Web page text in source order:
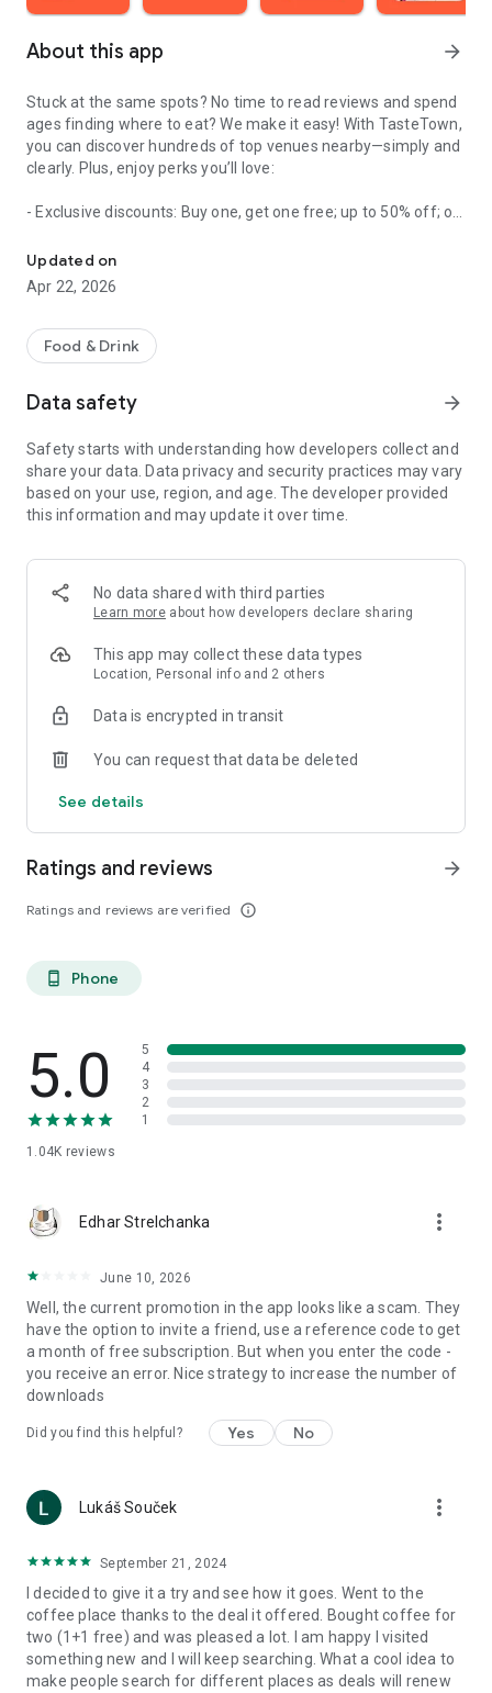
About this app arrow_forward
Stuck at the same spots? No time to read reviews and spend
ages finding where to eat? We make it easy! With TasteTown,
you can discover hundreds of top venues nearby—simply and
clearly. Plus, enjoy perks you’ll love:
- Exclusive discounts: Buy one, get one free; up to 50% off; or
- No commitments: Try one DEAL free, no payment details
needed.
- Membership: Unlimited discoveries with a monthly or annual
subscription—the investment usually pays off after the first
So what are you waiting for? Download TasteTown and
explore your city’s flavors with benefits!
Updated on
Apr 22, 2026
Food & Drink
Data safety arrow_forward
Safety starts with understanding how developers collect and
share your data. Data privacy and security practices may vary
based on your use, region, and age. The developer provided
this information and may update it over time.
No data shared with third parties
Learn more about how developers declare sharing
This app may collect these data types
Location, Personal info and 2 others
Data is encrypted in transit
You can request that data be deleted
See details
Ratings and reviews
Ratings and reviews are verified info_outline
arrow_forward
phone_android Phone
5.0
1.04K reviews
5
4
3
2
1
Edhar Strelchanka more_vert
June 10, 2026
Well, the current promotion in the app looks like a scam. They
have the option to invite a friend, use a reference code to get
a month of free subscription. But when you enter the code -
you receive an error. Nice strategy to increase the number of
downloads
Did you find this helpful? Yes No
Lukáš Souček more_vert
September 21, 2024
I decided to give it a try and see how it goes. Went to the
coffee place thanks to the deal it offered. Bought coffee for
two (1+1 free) and was pleased a lot. I am happy I visited
something new and I will keep searching. What a cool idea to
make people search for different places as deals will renew